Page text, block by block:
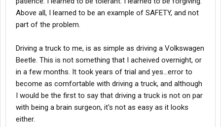
Above all, I learned to be an example of SAFETY, and not
part of the problem.
Driving a truck to me, is as simple as driving a Volkswagen
Beetle. This is not something that I acheived overnight, or
in a few months. It took years of trial and yes...error to
become as comfortable with driving a truck, and although
I would be the first to say that driving a truck is not on par
with being a brain surgeon, it's not as easy as it looks
either.